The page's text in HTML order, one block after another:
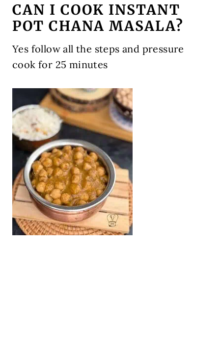
CAN I COOK INSTANT
POT CHANA MASALA?
Yes follow all the steps and pressure
cook for 25 minutes